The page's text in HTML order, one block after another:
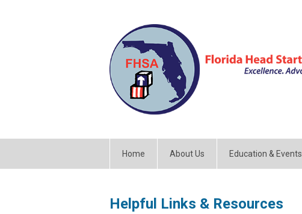
Home About Us Education & Events
Helpful Links & Resources